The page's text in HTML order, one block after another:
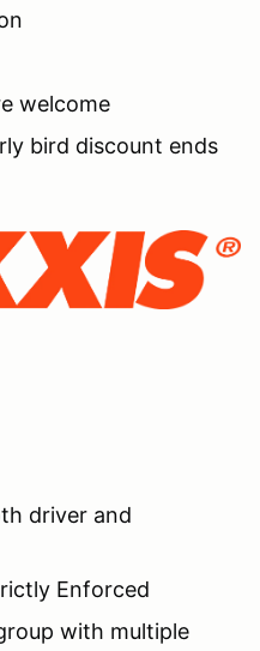
welcome
bird discount ends
driver and
Enforced
with multiple